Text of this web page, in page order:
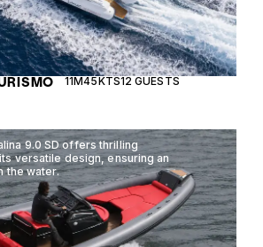
11M45KTS12 GUESTS
9.0 SD offers thrilling
versatile design, ensuring an
the water.